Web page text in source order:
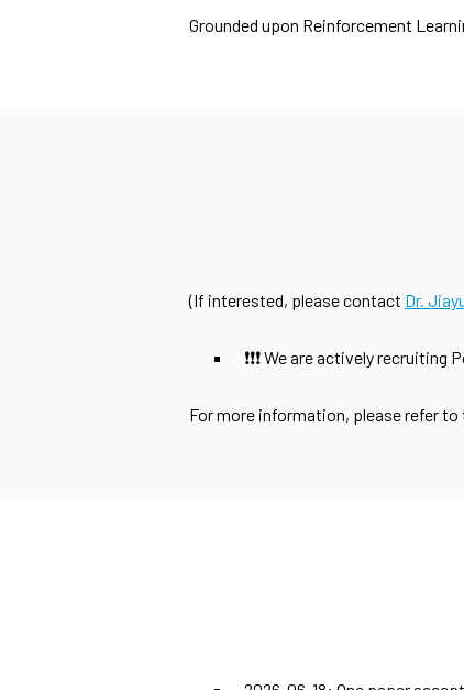
Grounded upon Reinforcement
(If interested, please contact Dr.
❗❗❗ We are actively
For more information, please refer